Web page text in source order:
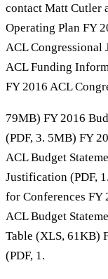
contact Matt Cutler
Operating Plan FY
ACL Congressional
ACL Funding
FY 2016 ACL
79MB) FY 2016
(PDF, 3. 5MB) FY
ACL Budget
Justification (PDF,
for Conferences FY
ACL Budget
Table (XLS, 61KB)
(PDF, 1.